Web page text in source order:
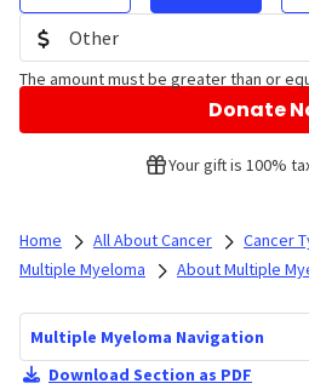
The amount must be greater than or
Donate
Your gift is 100%
Home All About Cancer
Cancer
Multiple Myeloma
About Multiple
Multiple Myeloma Navigation
Download Section as PDF